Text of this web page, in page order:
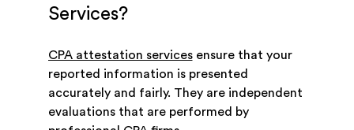
Services?
CPA attestation servicesensure that your
reported information is presented
accurately and fairly. They are independent
evaluations that are performed by